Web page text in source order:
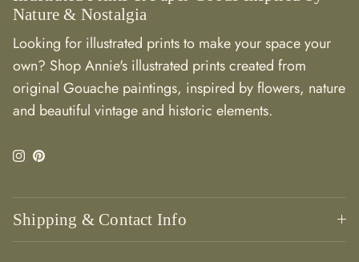
Nature & Nostalgia
Looking for illustrated prints to make your space your
own? Shop Annie's illustrated prints created from
original Gouache paintings, inspired by flowers, nature
and beautiful vintage and historic elements.
Instagram
Pinterest
Shipping & Contact Info